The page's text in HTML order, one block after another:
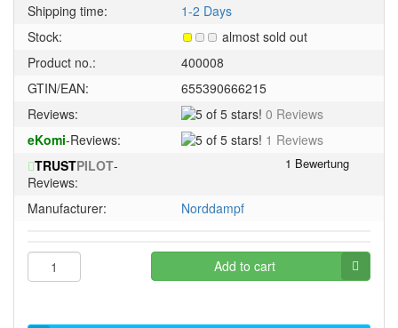
Shipping time:
1-2 Days
Stock:
almost sold out
Product no.:
400008
GTIN/EAN:
655390666215
Reviews:
5
5
stars!
0 Reviews
eKomi-Reviews:
51 Reviews
TRUSTPILOT-
Reviews:
Manufacturer:
Norddampf
Add to cart